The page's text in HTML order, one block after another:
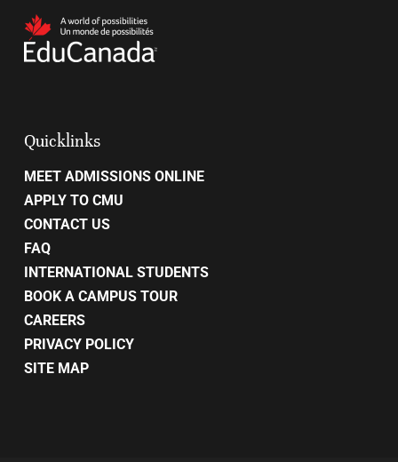
Quicklinks
MEET ADMISSIONS ONLINE
APPLY TO CMU
CONTACT US
FAQ
INTERNATIONAL STUDENTS
BOOK A CAMPUS TOUR
CAREERS
PRIVACY POLICY
SITE MAP